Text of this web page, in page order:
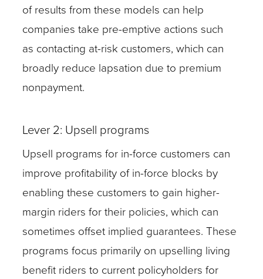
of results from these models can help
companies take pre-emptive actions such
as contacting at-risk customers, which can
broadly reduce lapsation due to premium
nonpayment.
Lever 2: Upsell programs
Upsell programs for in-force customers can
improve profitability of in-force blocks by
enabling these customers to gain higher-
margin riders for their policies, which can
sometimes offset implied guarantees. These
programs focus primarily on upselling living
benefit riders to current policyholders for